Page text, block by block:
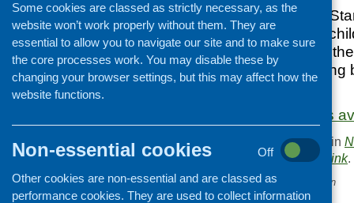
The Scottish Best
eligibility to British
or guardian meets
not have a
public funds.
More information is
This entry was posted in
. Bookmark thepermalink.
«December CFHS e-bulletin
CFHS Blog
News
Some cookies are classed as strictly necessary, as the
website won’t work properly without them. They are
essential to allow you to navigate our site and to make sure
the core processes work. You may disable these by
changing your browser settings, but this may affect how the
website functions.
Non-essential cookies
Off
Other cookies are non-essential and are classed as
performance cookies. They are used to collect information